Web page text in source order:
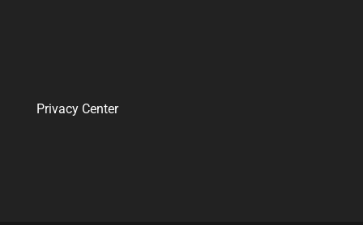
Privacy Center